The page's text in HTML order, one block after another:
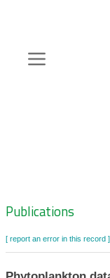
content
Zoeknavigatie
Publications
[ report an error in this record ]